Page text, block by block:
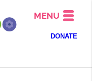
MENU
DONATE